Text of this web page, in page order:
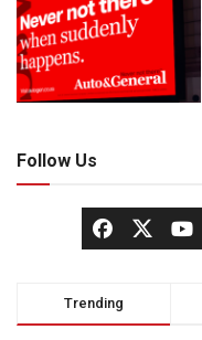
Follow Us
Trending